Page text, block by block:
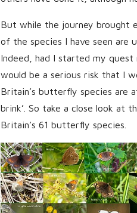
But while the journey brought
of the species I have seen are
Indeed, had I started my
would be a serious risk that I
Britain’s butterfly species are
brink’. So take a close look at
Britain’s 61 butterfly species.